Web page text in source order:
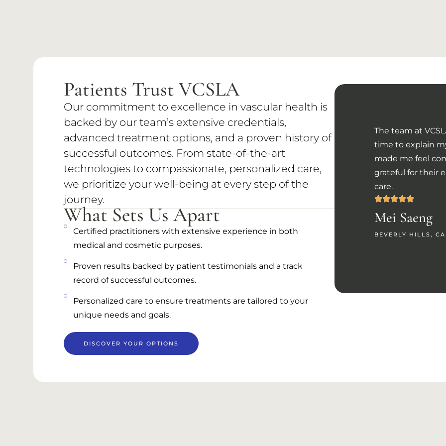
Patients Trust VCSLA
Our commitment to excellence in vascular health is
backed by our team’s extensive credentials,
advanced treatment options, and a proven history of
successful outcomes. From state-of-the-art
technologies to compassionate, personalized care,
we prioritize your well-being at every step of the
journey.
What Sets Us Apart
Certified practitioners with extensive experience in both
medical and cosmetic purposes.
Proven results backed by patient testimonials and a track
record of successful outcomes.
Personalized care to ensure treatments are tailored to your
unique needs and goals.
DISCOVER YOUR OPTIONS
The team at
time to explain
made me feel
grateful for their
care.
Mei Saeng
BEVERLY HILLS, CA